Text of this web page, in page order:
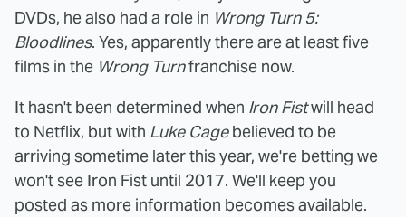
DVDs, he also had a role in Wrong Turn 5:
Bloodlines. Yes, apparently there are at least five
films in the Wrong Turnfranchise now.
It hasn't been determined when Iron Fistwill head
to Netflix, but with Luke Cagebelieved to be
arriving sometime later this year, we're betting we
won't see Iron Fist until 2017. We'll keep you
posted as more information becomes available.